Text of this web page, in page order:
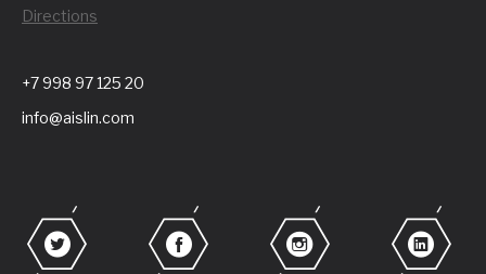
Directions
+7 998 97 125 20
info@aislin.com